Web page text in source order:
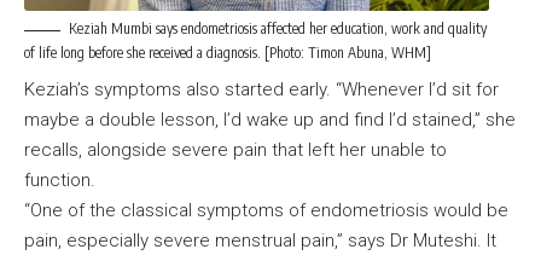
Keziah Mumbi says endometriosis affected her education, work and quality
of life long before she received a diagnosis. [Photo: Timon Abuna, WHM]
Keziah’s symptoms also started early. “Whenever I’d sit for
maybe a double lesson, I’d wake up and find I’d stained,” she
recalls, alongside severe pain that left her unable to
function.
“One of the classical symptoms of endometriosis would be
pain, especially severe menstrual pain,” says Dr Muteshi. It